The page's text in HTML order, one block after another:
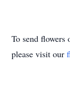
To send flowers
please visit our